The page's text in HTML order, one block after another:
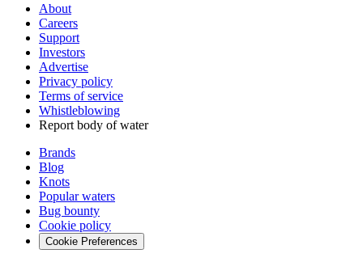
About
Careers
Support
Investors
Advertise
Privacy policy
Terms of service
Whistleblowing
Report body of water
Brands
Blog
Knots
Popular waters
Bug bounty
Cookie policy
Cookie Preferences